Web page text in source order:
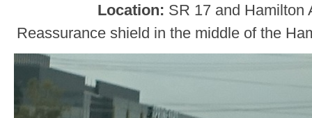
Location: SR 17 and Hamilton
Reassurance shield in the middle of the